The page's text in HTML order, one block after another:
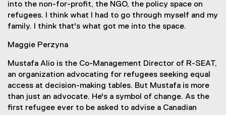
into the non-for-profit, the NGO, the policy space on
refugees. I think what I had to go through myself and my
family. I think that's what got me into the space.
Maggie Perzyna
Mustafa Alio is the Co-Management Director of R-SEAT,
an organization advocating for refugees seeking equal
access at decision-making tables. But Mustafa is more
than just an advocate. He's a symbol of change. As the
first refugee ever to be asked to advise a Canadian